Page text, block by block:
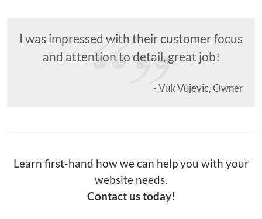
I was impressed with their customer focus
and attention to detail, great job!
- Vuk Vujevic, Owner
Learn first-hand how we can help you with your
website needs.
Contact us today!